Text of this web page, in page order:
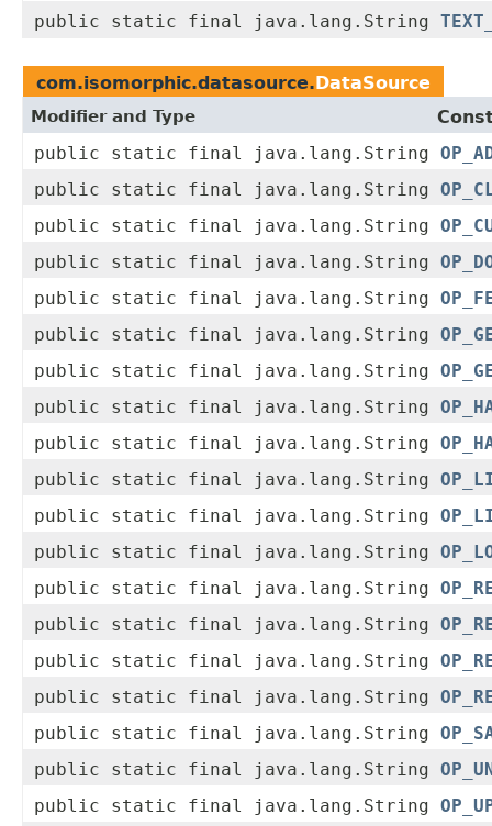
public static final java.lang.String
com.isomorphic.datasource.DataSource
Modifier and Type
public static final java.lang.String
public static final java.lang.String
public static final java.lang.String
public static final java.lang.String
public static final java.lang.String
public static final java.lang.String
public static final java.lang.String
public static final java.lang.String
public static final java.lang.String
public static final java.lang.String
public static final java.lang.String
public static final java.lang.String
public static final java.lang.String
public static final java.lang.String
public static final java.lang.String
public static final java.lang.String
public static final java.lang.String
public static final java.lang.String
public static final java.lang.String